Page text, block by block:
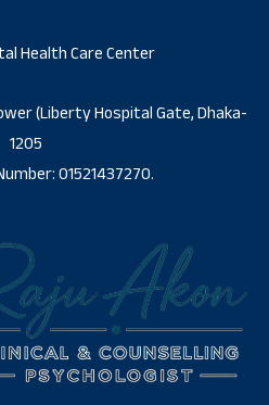
Health Care Center
(Liberty Hospital Gate, Dhaka-
1205
01521437270.